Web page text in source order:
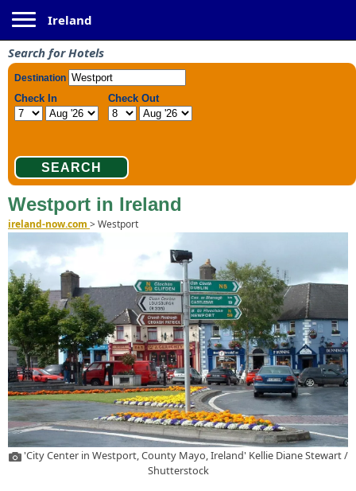
Ireland
Search for Hotels
Westport in Ireland
ireland-now.com >Westport
'City Center in Westport, County Mayo, Ireland' Kellie Diane Stewart /
Shutterstock